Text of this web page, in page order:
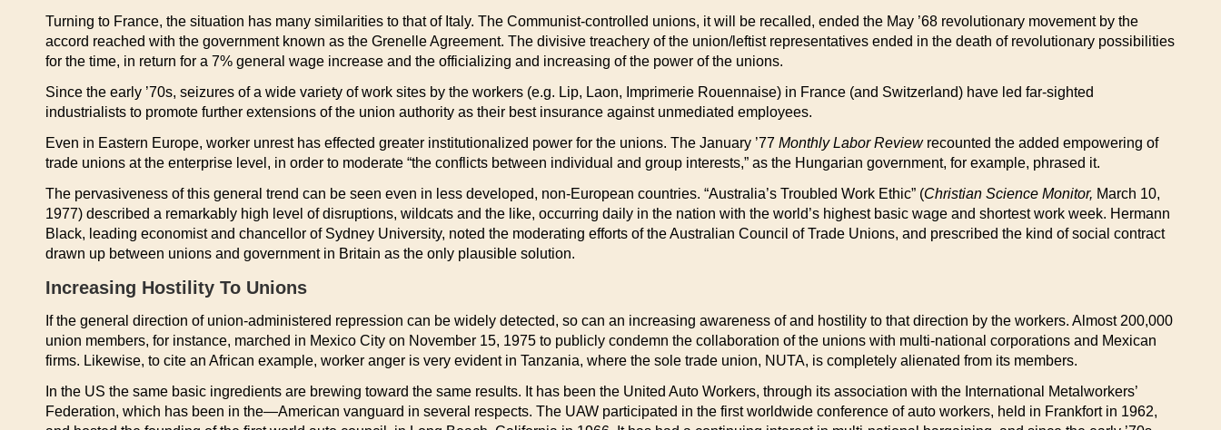
Turning to France, the situation has many similarities to that of Italy. The Communist-controlled unions, it will be recalled, ended the May ’68 revolutionary movement by the
accord reached with the government known as the Grenelle Agreement. The divisive treachery of the union/leftist representatives ended in the death of revolutionary possibilities
for the time, in return for a 7% general wage increase and the officializing and increasing of the power of the unions.
Since the early ’70s, seizures of a wide variety of work sites by the workers (e.g. Lip, Laon, Imprimerie Rouennaise) in France (and Switzerland) have led far-sighted
industrialists to promote further extensions of the union authority as their best insurance against unmediated employees.
Even in Eastern Europe, worker unrest has effected greater institutionalized power for the unions. The January ’77 Monthly Labor Reviewrecounted the added empowering of
trade unions at the enterprise level, in order to moderate “the conflicts between individual and group interests,” as the Hungarian government, for example, phrased it.
The pervasiveness of this general trend can be seen even in less developed, non-European countries. “Australia’s Troubled Work Ethic” (Christian Science Monitor, March 10,
1977) described a remarkably high level of disruptions, wildcats and the like, occurring daily in the nation with the world’s highest basic wage and shortest work week. Hermann
Black, leading economist and chancellor of Sydney University, noted the moderating efforts of the Australian Council of Trade Unions, and prescribed the kind of social contract
drawn up between unions and government in Britain as the only plausible solution.
Increasing Hostility To Unions
If the general direction of union-administered repression can be widely detected, so can an increasing awareness of and hostility to that direction by the workers. Almost 200,000
union members, for instance, marched in Mexico City on November 15, 1975 to publicly condemn the collaboration of the unions with multi-national corporations and Mexican
firms. Likewise, to cite an African example, worker anger is very evident in Tanzania, where the sole trade union, NUTA, is completely alienated from its members.
In the US the same basic ingredients are brewing toward the same results. It has been the United Auto Workers, through its association with the International Metalworkers’
Federation, which has been in the—American vanguard in several respects. The UAW participated in the first worldwide conference of auto workers, held in Frankfort in 1962,